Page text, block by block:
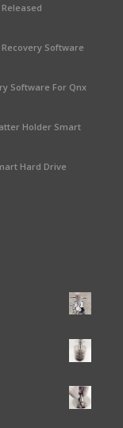
Software
Software For Qnx
Holder Smart
Hard Drive